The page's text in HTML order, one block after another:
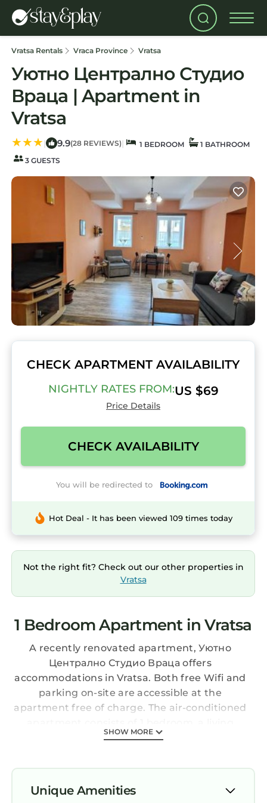
Vratsa Rentals Vraca Province Vratsa
Уютно Централно Студио
Враца | Apartment in
Vratsa
| 9.9(28 REVIEWS) | 1 BEDROOM
1 BATHROOM
3 GUESTS
CHECK APARTMENT AVAILABILITY
NIGHTLY RATES FROM:US $69
Price Details
CHECK AVAILABILITY
You will be redirected to
Hot Deal - It has been viewed 109 times today
Not the right fit? Check out our other properties in
Vratsa
1 Bedroom Apartment in Vratsa
A recently renovated apartment, Уютно
Централно Студио Враца offers
accommodations in Vratsa. Both free Wifi and
parking on-site are accessible at the
apartment free of charge. The air-conditioned
room, a fully equipped kitchenette with a
bathroom with a shower and slippers. Towels
and bed linen are available in the apartment.
For added privacy, the accommodation
SHOW MORE
Unique Amenities